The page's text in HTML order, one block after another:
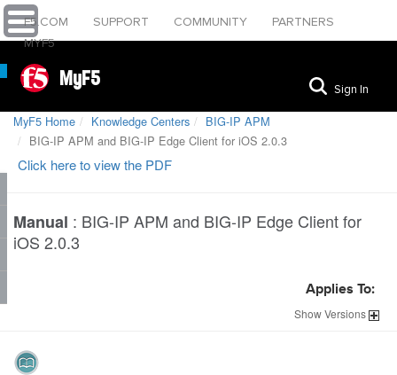
F5.COM SUPPORT COMMUNITY
PARTNERS
MYF5
MyF5 Sign In
MyF5 Home Knowledge Centers
BIG-IP APM
BIG-IP APM and BIG-IP Edge Client for iOS 2.0.3
Click here to view the PDF
Manual : BIG-IP APM and BIG-IP Edge Client for
iOS 2.0.3
Applies To:
ShowVersions